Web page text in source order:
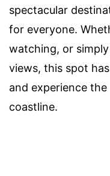
spectacular
for everyone.
watching, or
views, this spot
and experience
coastline.